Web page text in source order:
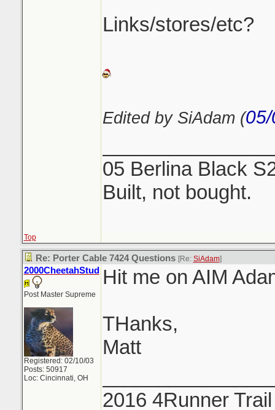
Links/stores/etc?
Edited by SiAdam (
05 Berlina Black
Built, not bought.
Top
Re: Porter Cable 7424 Questions [Re: SiAdam]
2000CheetahStud
Post Master Supreme
Registered: 02/10/03
Posts: 50917
Loc: Cincinnati, OH
Hit me on AIM
THanks,
Matt
2016 4Runner